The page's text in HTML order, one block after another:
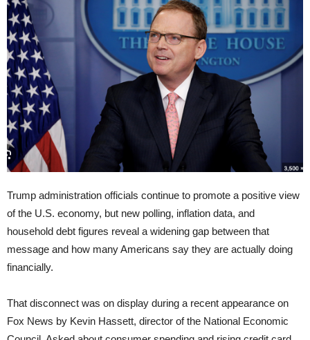
Trump administration officials continue to promote a positive view
of the U.S. economy, but new polling, inflation data, and
household debt figures reveal a widening gap between that
message and how many Americans say they are actually doing
financially.
That disconnect was on display during a recent appearance on
Fox News by Kevin Hassett, director of the National Economic